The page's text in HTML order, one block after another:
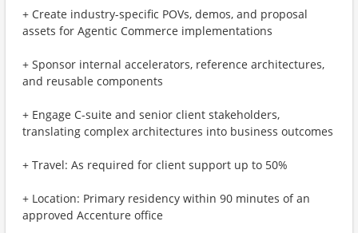
+ Create industry-specific POVs, demos, and proposal
assets for Agentic Commerce implementations
+ Sponsor internal accelerators, reference architectures,
and reusable components
+ Engage C-suite and senior client stakeholders,
translating complex architectures into business outcomes
+ Travel: As required for client support up to 50%
+ Location: Primary residency within 90 minutes of an
approved Accenture office